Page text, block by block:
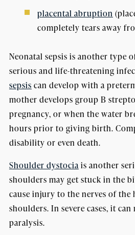
placental abruption
completely tears away
Neonatal sepsis is another type
serious and life-threatening
sepsis can develop with a
mother develops group B
pregnancy, or when the water
hours prior to giving birth.
disability or even death.
Shoulder dystocia is another
shoulders may get stuck in the
cause injury to the nerves of the
shoulders. In severe cases, it
paralysis.